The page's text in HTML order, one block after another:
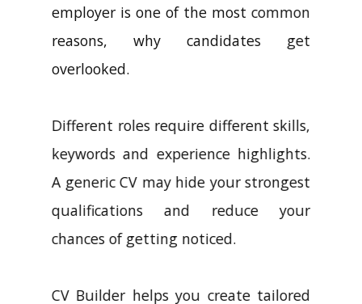
employer is one of the most common
reasons, why candidates get
overlooked.
Different roles require different skills,
keywords and experience highlights.
A generic CV may hide your strongest
qualifications and reduce your
chances of getting noticed.
CV Builder helps you create tailored